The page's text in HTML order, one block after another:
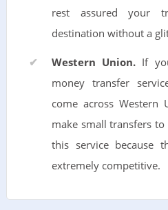
rest assured your
destination without a
Western Union. If
money transfer
come across Western
make small transfers
this service because
extremely competitive.